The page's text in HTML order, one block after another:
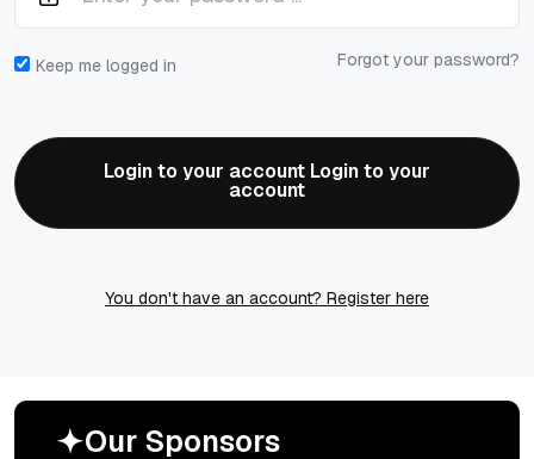
Keep me logged in Forgot your password?
Login to your account Login to your
account
account
You don't have an account? Register here
Our Sponsors